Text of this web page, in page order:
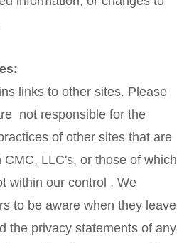
links to other sites. Please
not responsible for the
of other sites that are
CMC, LLC's, or those of which
within our control . We
to be aware when they leave
the privacy statements of any